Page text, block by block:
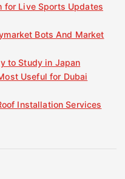
for Live Sports Updates
Bots And Market
to Study in Japan
Useful for Dubai
Installation Services